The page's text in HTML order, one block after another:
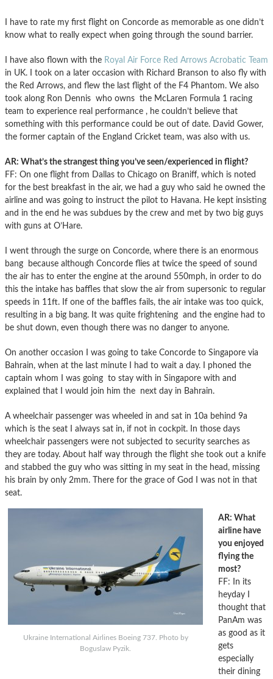
I have to rate my first flight on Concorde as memorable as one didn’t
know what to really expect when going through the sound barrier.
I have also flown with the Royal Air Force Red Arrows Acrobatic Team
in UK. I took on a later occasion with Richard Branson to also fly with
the Red Arrows, and flew the last flight of the F4 Phantom. We also
took along Ron Dennis who owns the McLaren Formula 1 racing
team to experience real performance , he couldn’t believe that
something with this performance could be out of date. David Gower,
the former captain of the England Cricket team, was also with us.
AR: What’s the strangest thing you’ve seen/experienced in flight?
FF: On one flight from Dallas to Chicago on Braniff, which is noted
for the best breakfast in the air, we had a guy who said he owned the
airline and was going to instruct the pilot to Havana. He kept insisting
and in the end he was subdues by the crew and met by two big guys
with guns at O’Hare.
I went through the surge on Concorde, where there is an enormous
bang because although Concorde flies at twice the speed of sound
the air has to enter the engine at the around 550mph, in order to do
this the intake has baffles that slow the air from supersonic to regular
speeds in 11ft. If one of the baffles fails, the air intake was too quick,
resulting in a big bang. It was quite frightening and the engine had to
be shut down, even though there was no danger to anyone.
On another occasion I was going to take Concorde to Singapore via
Bahrain, when at the last minute I had to wait a day. I phoned the
captain whom I was going to stay with in Singapore with and
explained that I would join him the next day in Bahrain.
A wheelchair passenger was wheeled in and sat in 10a behind 9a
which is the seat I always sat in, if not in cockpit. In those days
wheelchair passengers were not subjected to security searches as
they are today. About half way through the flight she took out a knife
and stabbed the guy who was sitting in my seat in the head, missing
his brain by only 2mm. There for the grace of God I was not in that
seat.
Ukraine International Airlines Boeing 737. Photo by
Boguslaw Pyzik.
AR: What
airline have
you enjoyed
flying the
most?
FF: In its
heyday I
thought that
PanAm was
as good as it
gets
especially
their dining